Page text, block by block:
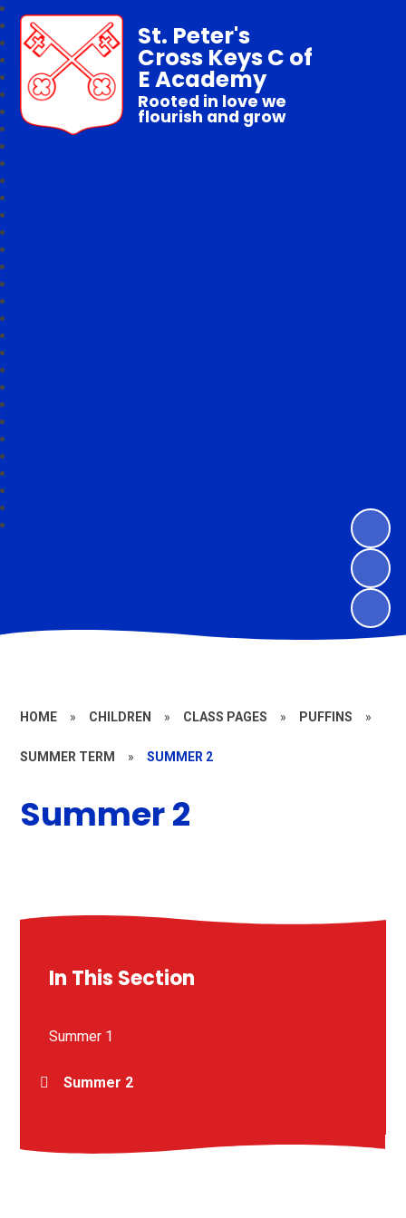
St. Peter's
Cross Keys C of
E Academy
Rooted in love we
flourish and grow
HOME » CHILDREN » CLASS PAGES » PUFFINS »
SUMMER TERM » SUMMER 2
Summer 2
In This Section
Summer 1
Summer 2